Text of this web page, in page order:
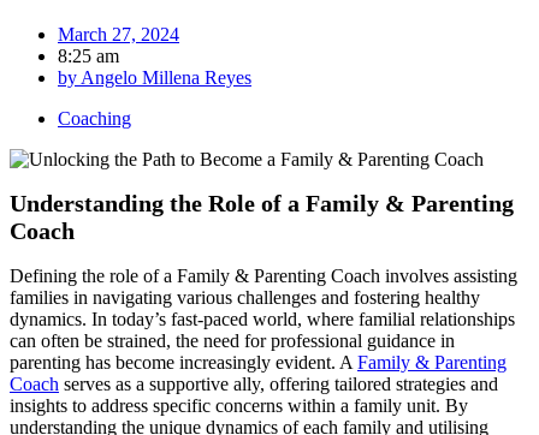
March 27, 2024
8:25 am
by Angelo Millena Reyes
Coaching
Understanding the Role of a Family & Parenting
Coach
Defining the role of a Family & Parenting Coach involves assisting
families in navigating various challenges and fostering healthy
dynamics. In today’s fast-paced world, where familial relationships
can often be strained, the need for professional guidance in
parenting has become increasingly evident. A Family & Parenting
Coach serves as a supportive ally, offering tailored strategies and
insights to address specific concerns within a family unit. By
understanding the unique dynamics of each family and utilising